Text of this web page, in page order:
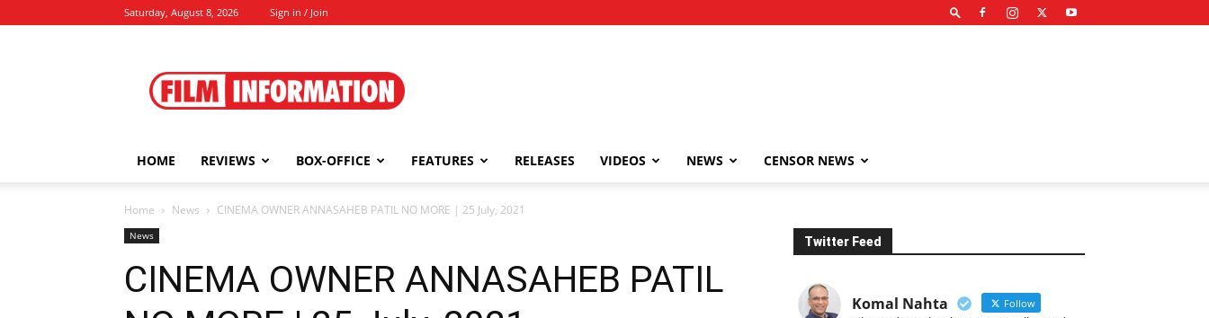
Saturday, August 8, 2026 Sign in / Join
Information
HOME REVIEWS BOX-OFFICE FEATURES RELEASES VIDEOS NEWS CENSOR NEWS
Home News CINEMA OWNER ANNASAHEB PATIL NO MORE | 25 July, 2021
News
CINEMA OWNER ANNASAHEB PATIL
Twitter Feed
Komal Nahta Follow